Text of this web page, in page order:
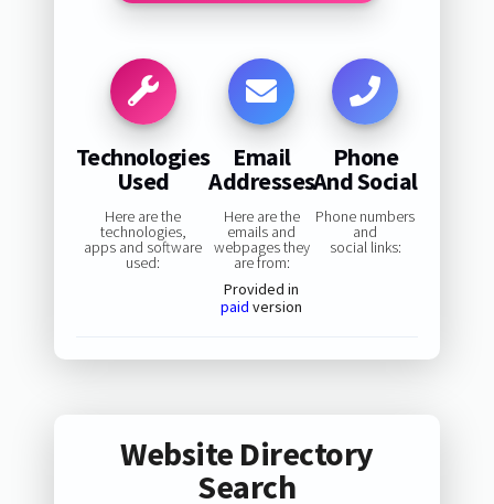
Technologies
Used
Here are the
technologies,
apps and software
used:
Email
Addresses
Here are the
emails and
webpages they
are from:
Provided in
paid version
Phone
And Social
Phone numbers
and
social links:
Website Directory
Search